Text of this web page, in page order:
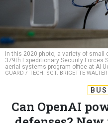
In this 2020 photo, a variety of
379th Expeditionary Security Forces
aerial systems program office at Al
GUARD / TECH. SGT. BRIGETTE
Can OpenAI